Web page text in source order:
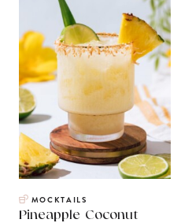
MOCKTAILS
Pineapple Coconut